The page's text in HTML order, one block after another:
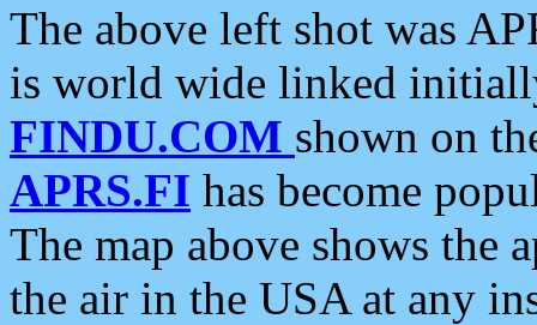
The above left shot was
is world wide linked
FINDU.COM shown on
APRS.FI has become
The map above shows the
the air in the USA at any